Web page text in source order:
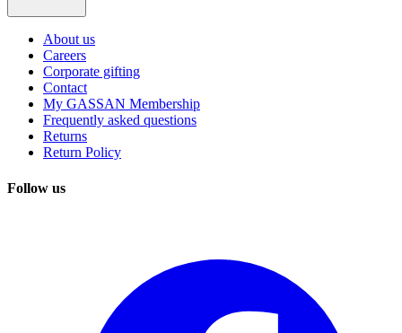
About us
Careers
Corporate gifting
Contact
My GASSAN Membership
Frequently asked questions
Returns
Return Policy
Follow us